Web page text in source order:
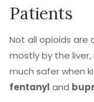
Patients
Not all opioids are
mostly by the
much safer when
fentanyl and